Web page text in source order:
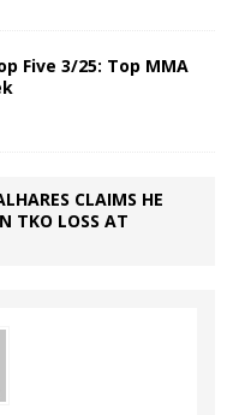
Five 3/25: Top MMA
CLAIMS HE
TKO LOSS AT